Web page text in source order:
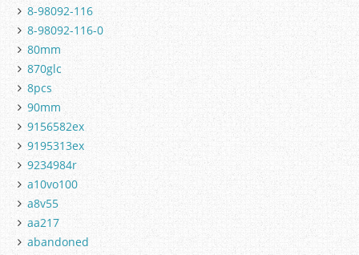
8-98092-116
8-98092-116-0
80mm
870glc
8pcs
90mm
9156582ex
9195313ex
9234984r
a10vo100
a8v55
aa217
abandoned